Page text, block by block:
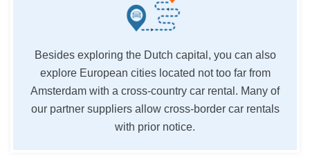
Besides exploring the Dutch capital, you can also
explore European cities located not too far from
Amsterdam with a cross-country car rental. Many of
our partner suppliers allow cross-border car rentals
with prior notice.